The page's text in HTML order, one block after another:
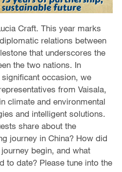
Craft. This year marks
relations between
that underscores the
the two nations. In
occasion, we
from Vaisala,
climate and environmental
and intelligent solutions.
share about the
journey in China? How did
begin, and what
to date? Please tune into the